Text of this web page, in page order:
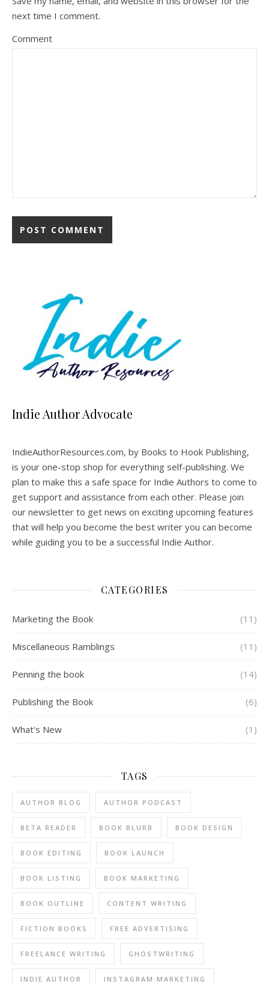
next time I comment.
Comment
Indie Author Advocate
IndieAuthorResources.com, by Books to Hook Publishing,
is your one-stop shop for everything self-publishing. We
plan to make this a safe space for Indie Authors to come to
get support and assistance from each other. Please join
our newsletter to get news on exciting upcoming features
that will help you become the best writer you can become
while guiding you to be a successful Indie Author.
CATEGORIES
Marketing the Book (11)
Miscellaneous Ramblings (11)
Penning the book (14)
Publishing the Book (6)
What's New (1)
TAGS
AUTHOR BLOG AUTHOR PODCAST
BETA READER BOOK BLURB BOOK DESIGN
BOOK EDITING BOOK LAUNCH
BOOK LISTING BOOK MARKETING
BOOK OUTLINE CONTENT WRITING
FICTION BOOKS FREE ADVERTISING
FREELANCE WRITING GHOSTWRITING
INDIE AUTHOR INSTAGRAM MARKETING